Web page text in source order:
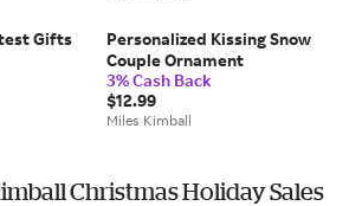
Gifts
Personalized Kissing Snow
Couple Ornament
3% Cash Back
$12.99
Miles Kimball
Christmas Holiday Sales